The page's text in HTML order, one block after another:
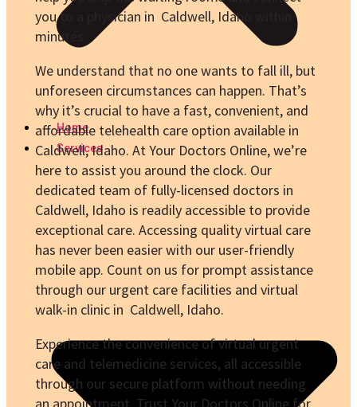
Home
Services
you to a physician in Caldwell, Idaho within
minutes.
We understand that no one wants to fall ill, but
unforeseen circumstances can happen. That’s
why it’s crucial to have a fast, convenient, and
affordable telehealth care option available in
Caldwell, Idaho. At Your Doctors Online, we’re
here to assist you around the clock. Our
dedicated team of fully-licensed doctors in
Caldwell, Idaho is readily accessible to provide
exceptional care. Accessing quality virtual care
has never been easier with our user-friendly
mobile app. Count on us for prompt assistance
through our urgent care facilities and virtual
walk-in clinic in Caldwell, Idaho.
Experience the convenience of virtual urgent
care and telemedicine services, all accessible
through our secure platform without needing